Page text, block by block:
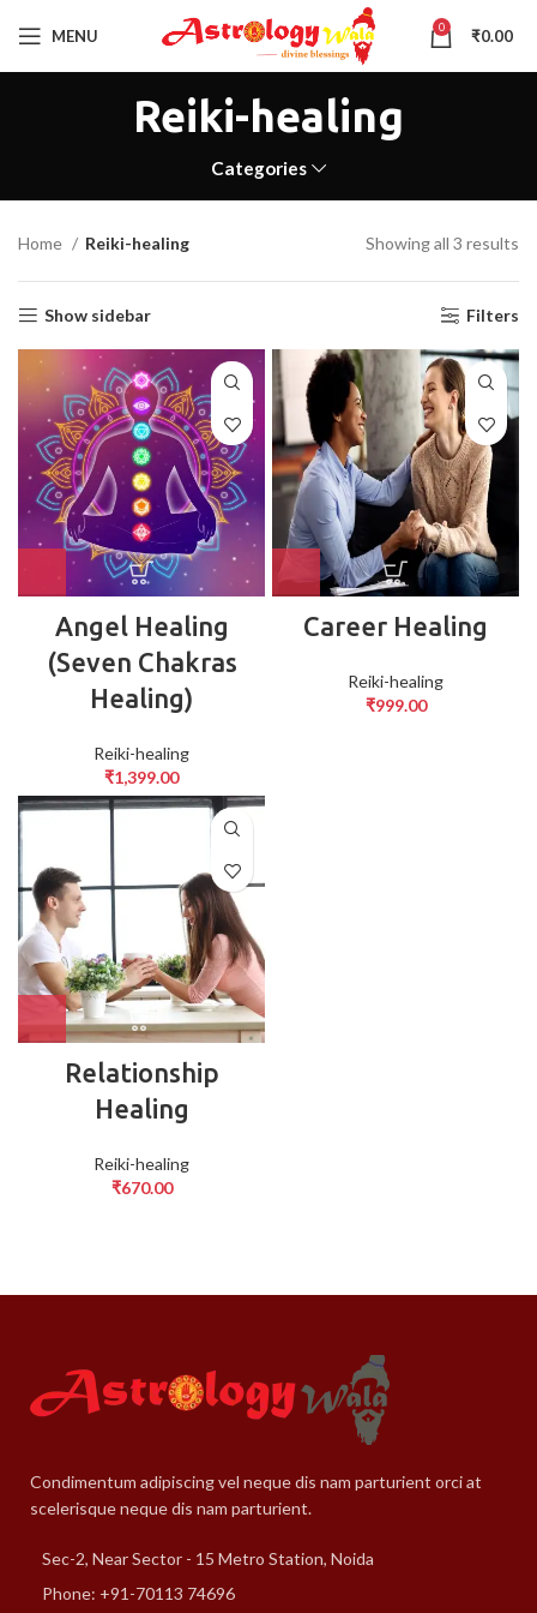
MENU 0 ₹0.00
Reiki-healing
Categories
Home Reiki-healing Showing all 3 results
Show sidebar Filters
Angel Healing
(Seven Chakras
Healing)
Reiki-healing
₹1,399.00
Career Healing
Reiki-healing
₹999.00
Relationship
Healing
Reiki-healing
₹670.00
Condimentum adipiscing vel neque dis nam parturient orci at
scelerisque neque dis nam parturient.
Sec-2, Near Sector - 15 Metro Station, Noida
Phone: +91-70113 74696